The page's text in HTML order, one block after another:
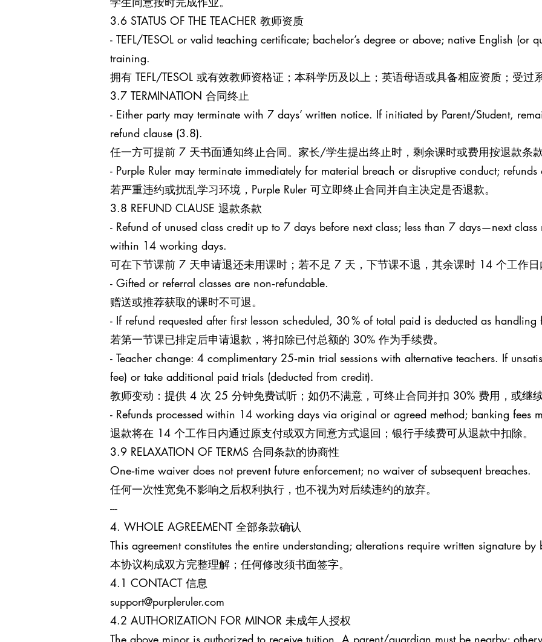
3.6 STATUS OF THE TEACHER 教师资质
- TEFL/TESOL or valid teaching certificate; bachelor’s degree or above; native English (or
training.
拥有 TEFL/TESOL 或有效教师资格证；本科学历及以上；英语母语或具备相应资质；受过
3.7 TERMINATION 合同终止
- Either party may terminate with 7 days’ written notice. If initiated by Parent/Student,
refund clause (3.8).
任一方可提前 7 天书面通知终止合同。家长/学生提出终止时，剩余课时或费用按退款条
- Purple Ruler may terminate immediately for material breach or disruptive conduct; refunds
若严重违约或扰乱学习环境，Purple Ruler 可立即终止合同并自主决定是否退款。
3.8 REFUND CLAUSE 退款条款
- Refund of unused class credit up to 7 days before next class; less than 7 days—next class
within 14 working days.
可在下节课前 7 天申请退还未用课时；若不足 7 天，下节课不退，其余课时 14 个工作日
- Gifted or referral classes are non‑refundable.
赠送或推荐获取的课时不可退。
- If refund requested after first lesson scheduled, 30 % of total paid is deducted as handling
若第一节课已排定后申请退款，将扣除已付总额的 30% 作为手续费。
- Teacher change: 4 complimentary 25‑min trial sessions with alternative teachers. If
fee) or take additional paid trials (deducted from credit).
教师变动：提供 4 次 25 分钟免费试听；如仍不满意，可终止合同并扣 30% 费用，或继
- Refunds processed within 14 working days via original or agreed method; banking fees
退款将在 14 个工作日内通过原支付或双方同意方式退回；银行手续费可从退款中扣除。
3.9 RELAXATION OF TERMS 合同条款的协商性
One‑time waiver does not prevent future enforcement; no waiver of subsequent breaches.
任何一次性宽免不影响之后权利执行，也不视为对后续违约的放弃。
---
4. WHOLE AGREEMENT 全部条款确认
This agreement constitutes the entire understanding; alterations require written signature by
本协议构成双方完整理解；任何修改须书面签字。
4.1 CONTACT 信息
support@purpleruler.com
4.2 AUTHORIZATION FOR MINOR 未成年人授权
The above minor is authorized to receive tuition. A parent/guardian must be nearby;